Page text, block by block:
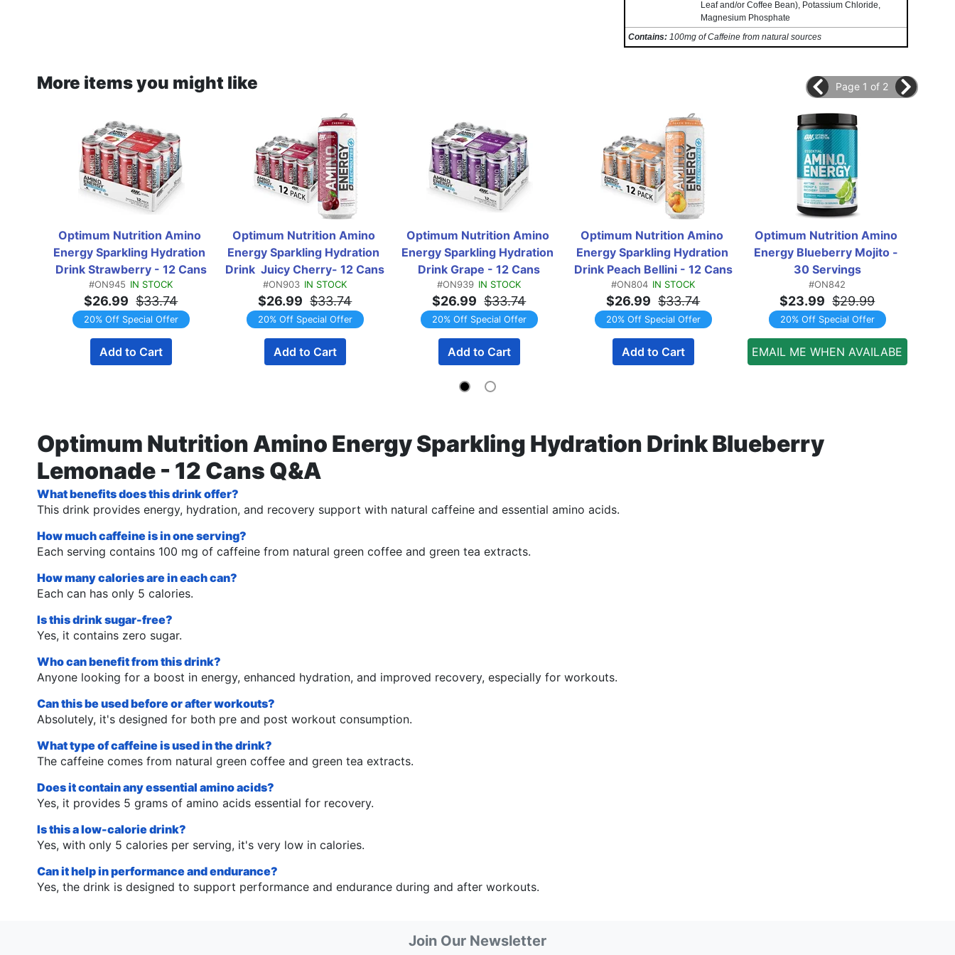
Leaf and/or Coffee Bean), Potassium Chloride,
Magnesium Phosphate
Contains: 100mg of Caffeine from natural sources
More items you might like
Optimum Nutrition Amino
Energy Sparkling Hydration
Drink Strawberry - 12 Cans
#ON945 IN STOCK
$26.99 $33.74
20% Off Special Offer
Add to Cart
Optimum Nutrition Amino
Energy Sparkling Hydration
Drink  Juicy Cherry- 12 Cans
#ON903 IN STOCK
$26.99 $33.74
20% Off Special Offer
Add to Cart
Optimum Nutrition Amino
Energy Sparkling Hydration
Drink Grape - 12 Cans
#ON939 IN STOCK
$26.99 $33.74
20% Off Special Offer
Add to Cart
Optimum Nutrition Amino
Energy Sparkling Hydration
Drink Peach Bellini - 12 Cans
#ON804 IN STOCK
$26.99 $33.74
20% Off Special Offer
Add to Cart
Optimum Nutrition Amino
Energy Blueberry Mojito -
30 Servings
#ON842
$23.99 $29.99
20% Off Special Offer
EMAIL ME WHEN AVAILABE
Page 1 of 2
Optimum Nutrition Amino Energy Sparkling Hydration Drink Blueberry
Lemonade - 12 Cans Q&A
What benefits does this drink offer?
This drink provides energy, hydration, and recovery support with natural caffeine and essential amino acids.
How much caffeine is in one serving?
Each serving contains 100 mg of caffeine from natural green coffee and green tea extracts.
How many calories are in each can?
Each can has only 5 calories.
Is this drink sugar-free?
Yes, it contains zero sugar.
Who can benefit from this drink?
Anyone looking for a boost in energy, enhanced hydration, and improved recovery, especially for workouts.
Can this be used before or after workouts?
Absolutely, it's designed for both pre and post workout consumption.
What type of caffeine is used in the drink?
The caffeine comes from natural green coffee and green tea extracts.
Does it contain any essential amino acids?
Yes, it provides 5 grams of amino acids essential for recovery.
Is this a low-calorie drink?
Yes, with only 5 calories per serving, it's very low in calories.
Can it help in performance and endurance?
Yes, the drink is designed to support performance and endurance during and after workouts.
Join Our Newsletter